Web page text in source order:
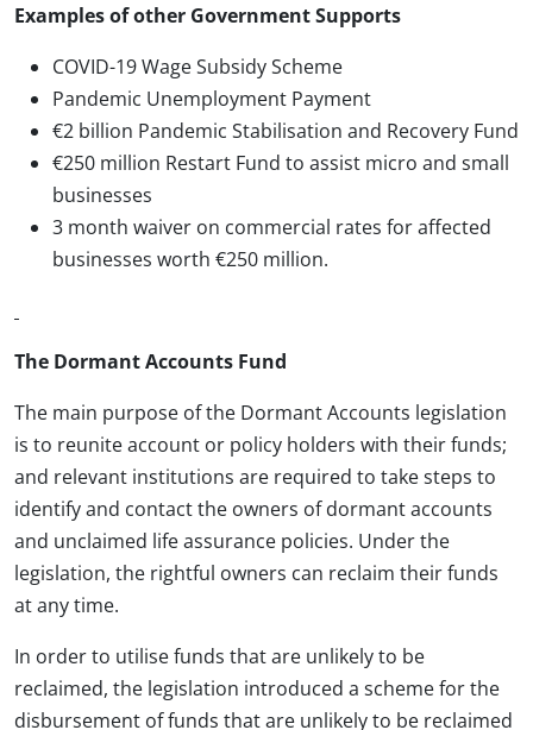
Examples of other Government Supports
COVID-19 Wage Subsidy Scheme
Pandemic Unemployment Payment
€2 billion Pandemic Stabilisation and Recovery Fund
€250 million Restart Fund to assist micro and small
businesses
3 month waiver on commercial rates for affected
businesses worth €250 million.
The Dormant Accounts Fund
The main purpose of the Dormant Accounts legislation
is to reunite account or policy holders with their funds;
and relevant institutions are required to take steps to
identify and contact the owners of dormant accounts
and unclaimed life assurance policies. Under the
legislation, the rightful owners can reclaim their funds
at any time.
In order to utilise funds that are unlikely to be
reclaimed, the legislation introduced a scheme for the
disbursement of funds that are unlikely to be reclaimed